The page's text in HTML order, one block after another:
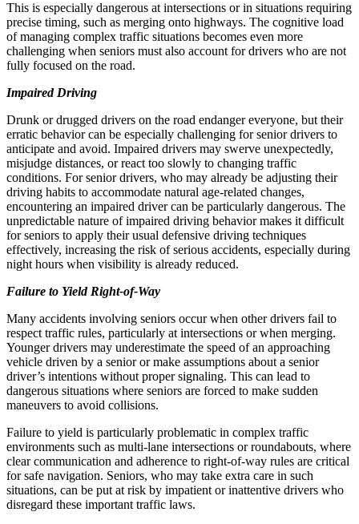
This is especially dangerous at intersections or in situations requiring
precise timing, such as merging onto highways. The cognitive load
of managing complex traffic situations becomes even more
challenging when seniors must also account for drivers who are not
fully focused on the road.
Impaired Driving
Drunk or drugged drivers on the road endanger everyone, but their
erratic behavior can be especially challenging for senior drivers to
anticipate and avoid. Impaired drivers may swerve unexpectedly,
misjudge distances, or react too slowly to changing traffic
conditions. For senior drivers, who may already be adjusting their
driving habits to accommodate natural age-related changes,
encountering an impaired driver can be particularly dangerous. The
unpredictable nature of impaired driving behavior makes it difficult
for seniors to apply their usual defensive driving techniques
effectively, increasing the risk of serious accidents, especially during
night hours when visibility is already reduced.
Failure to Yield Right-of-Way
Many accidents involving seniors occur when other drivers fail to
respect traffic rules, particularly at intersections or when merging.
Younger drivers may underestimate the speed of an approaching
vehicle driven by a senior or make assumptions about a senior
driver’s intentions without proper signaling. This can lead to
dangerous situations where seniors are forced to make sudden
maneuvers to avoid collisions.
Failure to yield is particularly problematic in complex traffic
environments such as multi-lane intersections or roundabouts, where
clear communication and adherence to right-of-way rules are critical
for safe navigation. Seniors, who may take extra care in such
situations, can be put at risk by impatient or inattentive drivers who
disregard these important traffic laws.